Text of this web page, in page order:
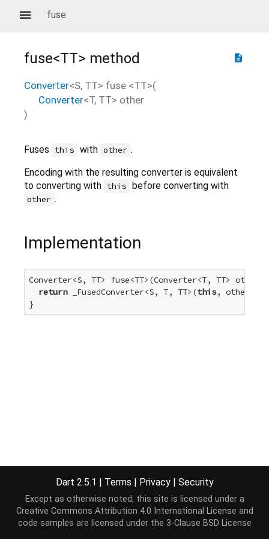
fuse
description
fuse<TT> method
Converter<S, TT> fuse <TT>(
Converter<T, TT> other
)
Fuses this with other .
Encoding with the resulting converter is equivalent
to converting with this before converting with
other .
Implementation
Converter<S, TT> fuse<TT>(Converter<T, TT>
return _FusedConverter<S, T, TT>(this, other);
}
Dart 2.5.1 | Terms | Privacy | Security
Except as otherwise noted, this site is licensed under a
Creative Commons Attribution 4.0 International License and
code samples are licensed under the 3-Clause BSD License